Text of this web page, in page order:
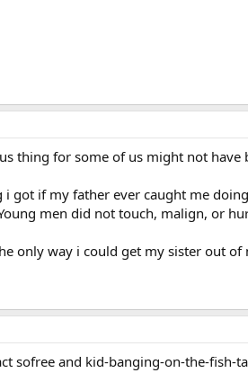
thing for some of us might not have
i got if my father ever caught me
men did not touch, malign, or
only way i could get my sister out
sofree and kid-banging-on-the-fish-